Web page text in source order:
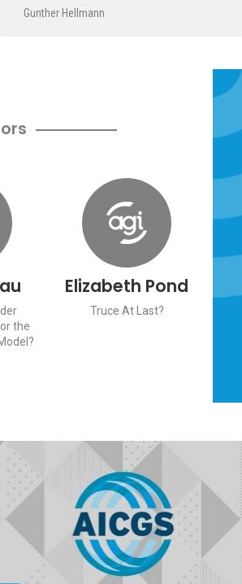
Gunther Hellmann
the
Elizabeth Pond
Truce At Last?